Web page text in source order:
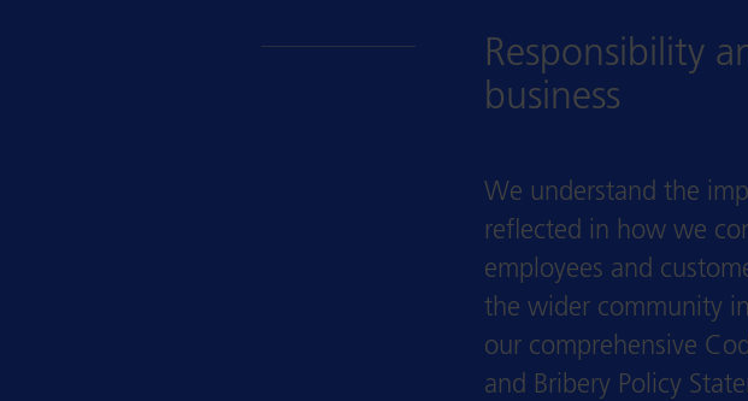
Responsibility
business
We understand the
reflected in how we
employees and
the wider community
our comprehensive
and Bribery Policy